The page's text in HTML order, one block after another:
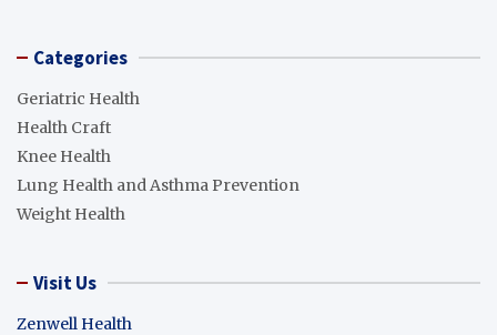
Categories
Geriatric Health
Health Craft
Knee Health
Lung Health and Asthma Prevention
Weight Health
Visit Us
Zenwell Health